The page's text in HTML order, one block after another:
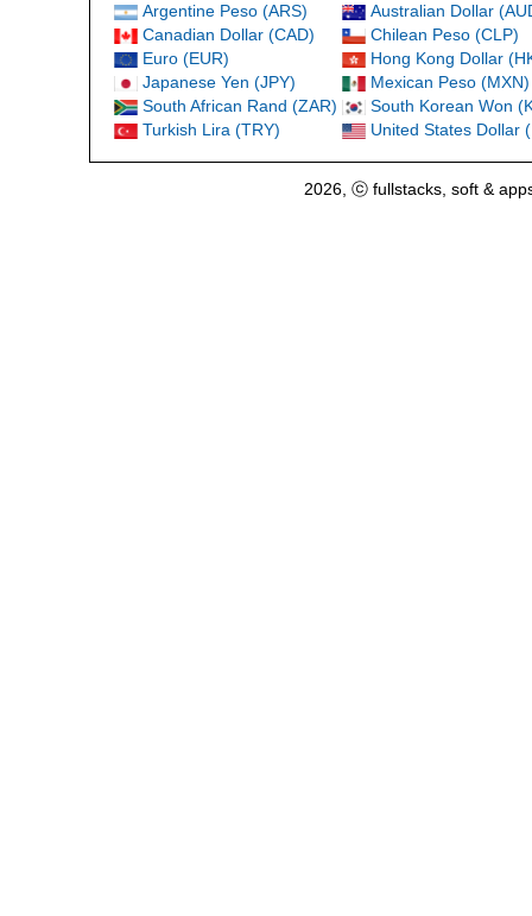
Argentine Peso (ARS)
Australian Dollar
Canadian Dollar (CAD)
Chilean Peso (CLP)
Euro (EUR)
Hong Kong Dollar
Japanese Yen (JPY)
Mexican Peso (MXN)
South African Rand (ZAR)
South Korean Won
Turkish Lira (TRY)
United States Dollar
2026, ⓒ fullstacks, soft &